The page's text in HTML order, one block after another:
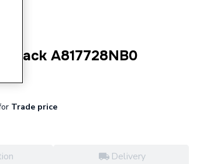
Black A817728NB0
Trade price
Delivery